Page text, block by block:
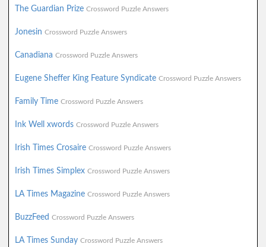
The Guardian Prize Crossword Puzzle Answers
Jonesin Crossword Puzzle Answers
Canadiana Crossword Puzzle Answers
Eugene Sheffer King Feature Syndicate Crossword Puzzle Answers
Family Time Crossword Puzzle Answers
Ink Well xwords Crossword Puzzle Answers
Irish Times Crosaire Crossword Puzzle Answers
Irish Times Simplex Crossword Puzzle Answers
LA Times Magazine Crossword Puzzle Answers
BuzzFeed Crossword Puzzle Answers
LA Times Sunday Crossword Puzzle Answers